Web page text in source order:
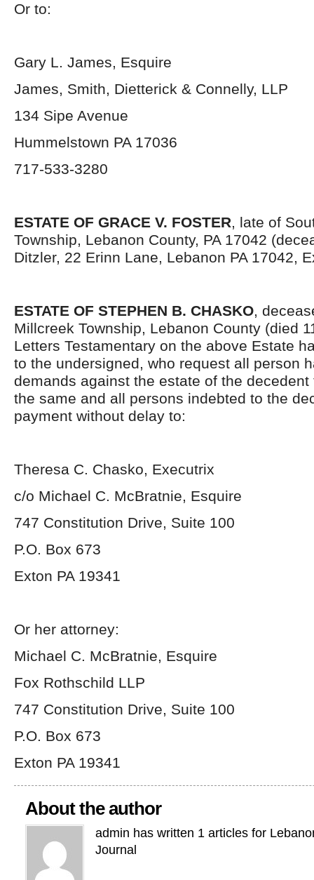
Or to:
Gary L. James, Esquire
James, Smith, Dietterick & Connelly, LLP
134 Sipe Avenue
Hummelstown PA 17036
717-533-3280
ESTATE OF GRACE V. FOSTER, late of
Township, Lebanon County, PA 17042
Ditzler, 22 Erinn Lane, Lebanon PA 17042,
ESTATE OF STEPHEN B. CHASKO,
Millcreek Township, Lebanon County (died
Letters Testamentary on the above Estate
to the undersigned, who request all person
demands against the estate of the decedent
the same and all persons indebted to the
payment without delay to:
Theresa C. Chasko, Executrix
c/o Michael C. McBratnie, Esquire
747 Constitution Drive, Suite 100
P.O. Box 673
Exton PA 19341
Or her attorney:
Michael C. McBratnie, Esquire
Fox Rothschild LLP
747 Constitution Drive, Suite 100
P.O. Box 673
Exton PA 19341
About the author
admin has written 1 articles for
Journal